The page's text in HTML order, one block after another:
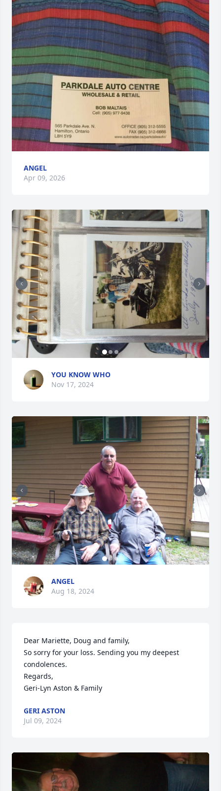
ANGEL
Apr 09, 2026
YOU KNOW WHO
Nov 17, 2024
ANGEL
Aug 18, 2024
Dear Mariette, Doug and family,
So sorry for your loss. Sending you my deepest
condolences.
Regards,
Geri-Lyn Aston & Family
GERI ASTON
Jul 09, 2024